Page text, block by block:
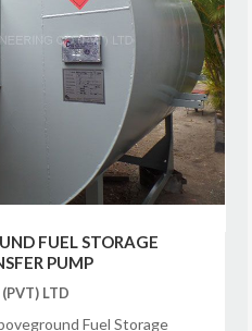
FUEL STORAGE
PUMP
LTD
Fuel Storage